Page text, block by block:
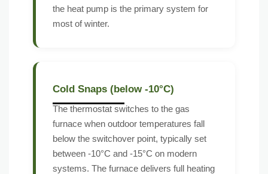
the heat pump is the primary system for
most of winter.
Cold Snaps (below -10°C)
The thermostat switches to the gas
furnace when outdoor temperatures fall
below the switchover point, typically set
between -10°C and -15°C on modern
systems. The furnace delivers full heating